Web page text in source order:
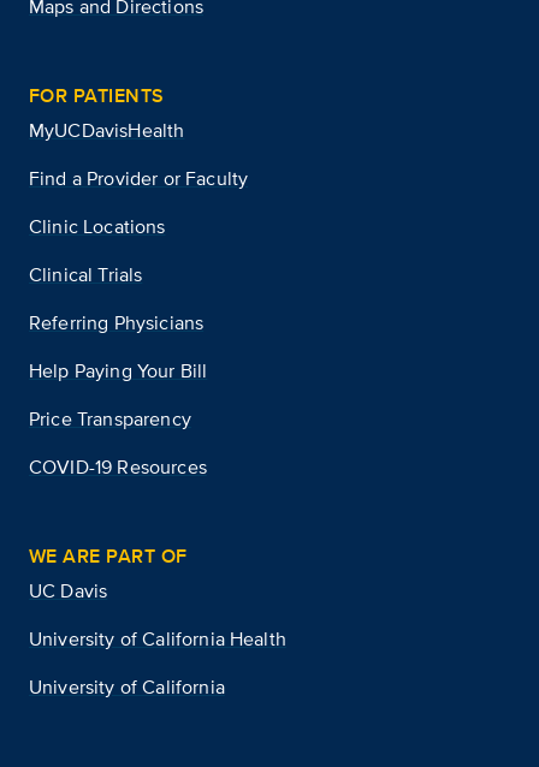
Maps and Directions
FOR PATIENTS
MyUCDavisHealth
Find a Provider or Faculty
Clinic Locations
Clinical Trials
Referring Physicians
Help Paying Your Bill
Price Transparency
COVID-19 Resources
WE ARE PART OF
UC Davis
University of California Health
University of California